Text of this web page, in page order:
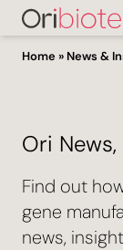
Home » News &
Ori
Find out
gene
news,